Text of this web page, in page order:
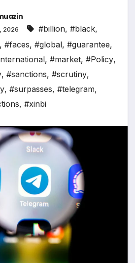
2026 #billion, #black,
, #faces, #global, #guarantee,
, #market, #Policy,
, #sanctions, #scrutiny,
, #surpasses, #telegram,
, #xinbi